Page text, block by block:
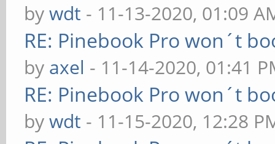
bywdt - 11-13-2020, 01:09
RE: Pinebook Pro won´t
by axel - 11-14-2020, 01:41
RE: Pinebook Pro won´t
bywdt - 11-15-2020, 12:28